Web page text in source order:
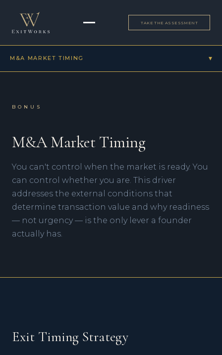
TAKE THE ASSESSMENT
M&A MARKET TIMING ▾
PROFITS & CASH FLOW ▾
People: Productive & Loyal
High Percentage of Recurring Revenue
Strong Margins
Strong SOPs
High Customer Satisfaction
SUSTAINABLE GROWTH ▾
Strategic Vision, Planning & Execution
Strategic Culture
Large Market Size
Unique Products/Services
Scalable Marketing Process
Business Story
Accurate & Credible Financials
Legal Readiness
High Growth Compared to Market
BONUS ▾
M&A Market Timing
BONUS
M&A Market Timing
You can't control when the market is ready. You
can control whether you are. This driver
addresses the external conditions that
determine transaction value and why readiness
— not urgency — is the only lever a founder
actually has.
Exit Timing Strategy